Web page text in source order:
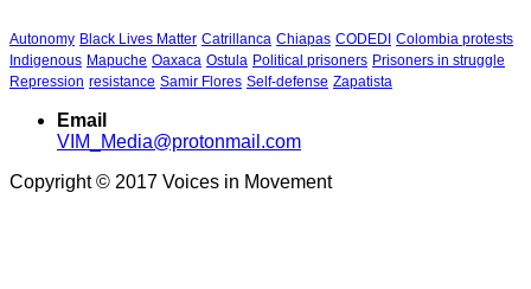
Autonomy Black Lives Matter Catrillanca Chiapas CODEDI Colombia protests
Indigenous Mapuche Oaxaca Ostula Political prisoners Prisoners in struggle
Repression resistance Samir Flores Self-defense Zapatista
Email
VIM_Media@protonmail.com
Copyright © 2017 Voices in Movement